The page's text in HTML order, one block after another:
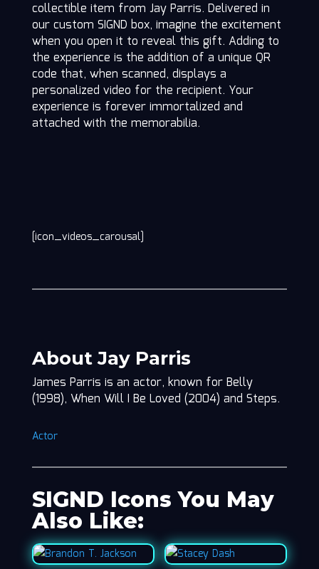
collectible item from Jay Parris. Delivered in
our custom SIGND box, imagine the excitement
when you open it to reveal this gift. Adding to
the experience is the addition of a unique QR
code that, when scanned, displays a
personalized video for the recipient. Your
experience is forever immortalized and
attached with the memorabilia.
[icon_videos_carousal]
About Jay Parris
James Parris is an actor, known for Belly
(1998), When Will I Be Loved (2004) and Steps.
Actor
SIGND Icons You May
Also Like: